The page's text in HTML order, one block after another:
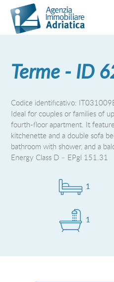
Terme - ID
Codice identificativo:
Ideal for couples or families of
fourth-floor apartment. It
kitchenette and a double sofa
bathroom with shower, and a
Energy Class D – EPgl 151.31
1
1